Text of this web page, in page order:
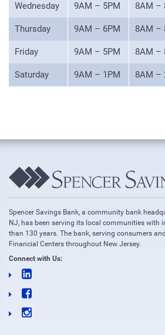
Wednesday 9AM – 5PM 8AM –
Thursday 9AM – 6PM 8AM –
Friday 9AM – 5PM 8AM –
Saturday 9AM – 1PM 8AM –
Spencer Savings Bank, a community bank
NJ, has been serving its local communities with
than 130 years. The bank, serving consumers
Financial Centers throughout New Jersey.
Connect with Us: